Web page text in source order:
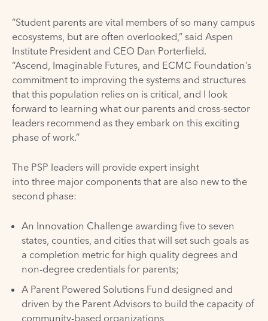
“Student parents are vital members of so many campus
ecosystems, but are often overlooked,” said Aspen
Institute President and CEO Dan Porterfield.
“Ascend, Imaginable Futures, and ECMC Foundation’s
commitment to improving the systems and structures
that this population relies on is critical, and I look
forward to learning what our parents and cross-sector
leaders recommend as they embark on this exciting
phase of work.”
The PSP leaders will provide expert insight
into three major components that are also new to the
second phase:
An Innovation Challenge awarding five to seven
states, counties, and cities that will set such goals as
a completion metric for high quality degrees and
non-degree credentials for parents;
A Parent Powered Solutions Fund designed and
driven by the Parent Advisors to build the capacity of
community-based organizations